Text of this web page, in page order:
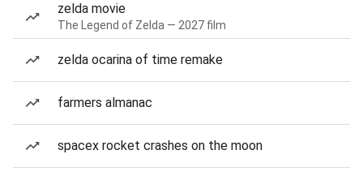
zelda movie
The Legend of Zelda — 2027 film
zelda ocarina of time remake
farmers almanac
spacex rocket crashes on the moon